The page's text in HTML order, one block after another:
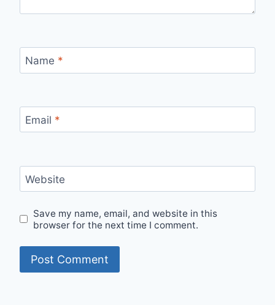
Name *
Email *
Website
Save my name, email, and website in this
browser for the next time I comment.